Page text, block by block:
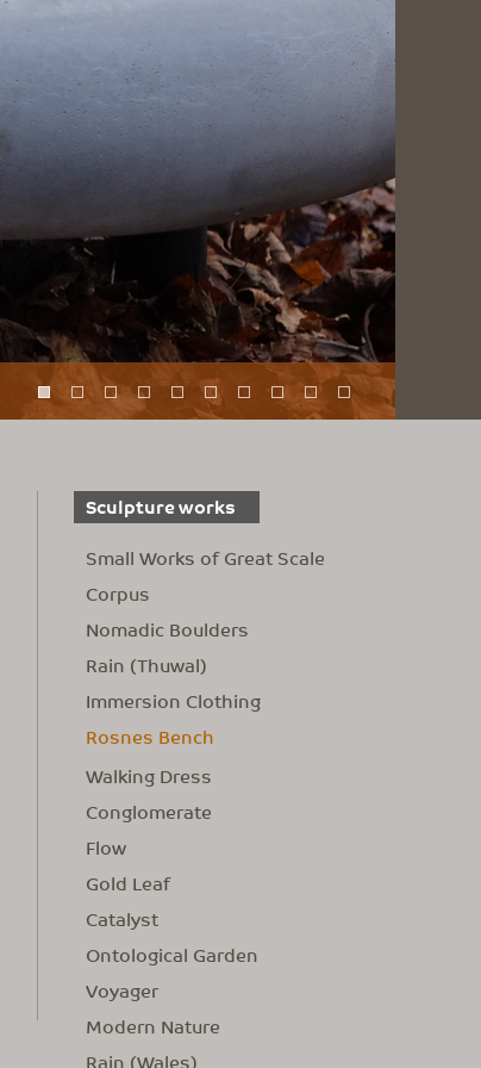
Sculpture works
Small Works of Great Scale
Corpus
Nomadic Boulders
Rain (Thuwal)
Immersion Clothing
Rosnes Bench
Walking Dress
Conglomerate
Flow
Gold Leaf
Catalyst
Ontological Garden
Voyager
Modern Nature
Rain (Wales)